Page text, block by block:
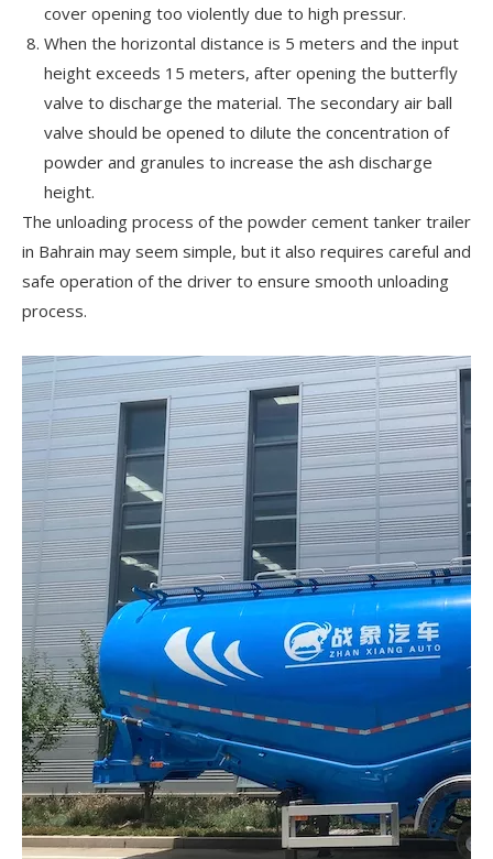
cover opening too violently due to high pressur.
When the horizontal distance is 5 meters and the input
height exceeds 15 meters, after opening the butterfly
valve to discharge the material. The secondary air ball
valve should be opened to dilute the concentration of
powder and granules to increase the ash discharge
height.
The unloading process of the powder cement tanker trailer
in Bahrain may seem simple, but it also requires careful and
safe operation of the driver to ensure smooth unloading
process.